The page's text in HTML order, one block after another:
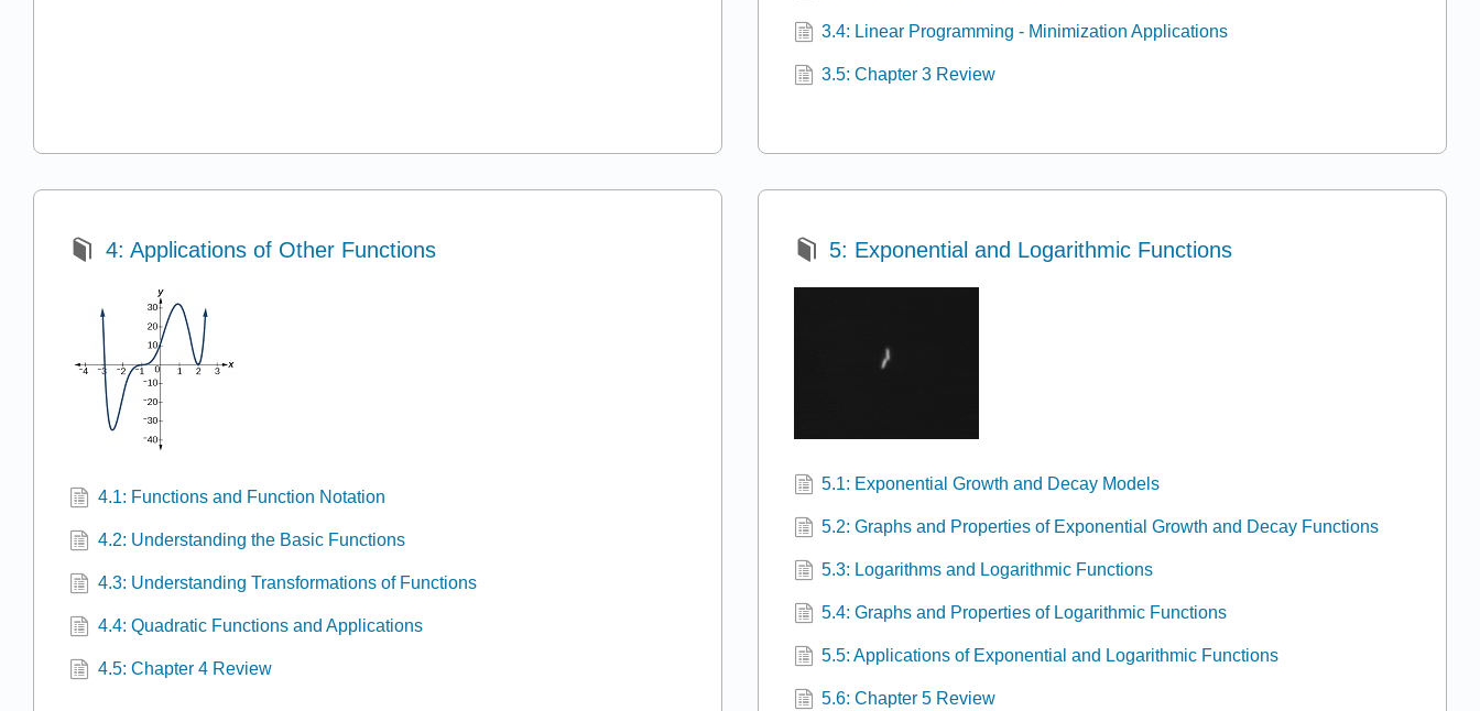
3.4: Linear Programming - Minimization Applications
3.5: Chapter 3 Review
4: Applications of Other Functions
4.1: Functions and Function Notation
4.2: Understanding the Basic Functions
4.3: Understanding Transformations of Functions
4.4: Quadratic Functions and Applications
4.5: Chapter 4 Review
5: Exponential and Logarithmic Functions
5.1: Exponential Growth and Decay Models
5.2: Graphs and Properties of Exponential Growth and Decay Functions
5.3: Logarithms and Logarithmic Functions
5.4: Graphs and Properties of Logarithmic Functions
5.5: Applications of Exponential and Logarithmic Functions
5.6: Chapter 5 Review